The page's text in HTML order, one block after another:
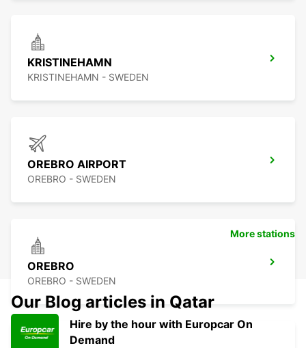
KRISTINEHAMN
KRISTINEHAMN - SWEDEN
OREBRO AIRPORT
OREBRO - SWEDEN
OREBRO
OREBRO - SWEDEN
More stations
Our Blog articles in Qatar
Hire by the hour with Europcar On
Demand